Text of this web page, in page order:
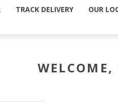
TRACK DELIVERY OUR